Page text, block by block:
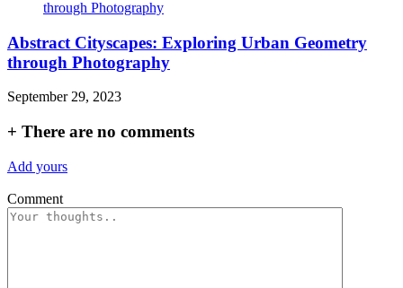
Abstract Cityscapes: Exploring Urban Geometry
through Photography
September 29, 2023
+ There are no comments
Add yours
Comment